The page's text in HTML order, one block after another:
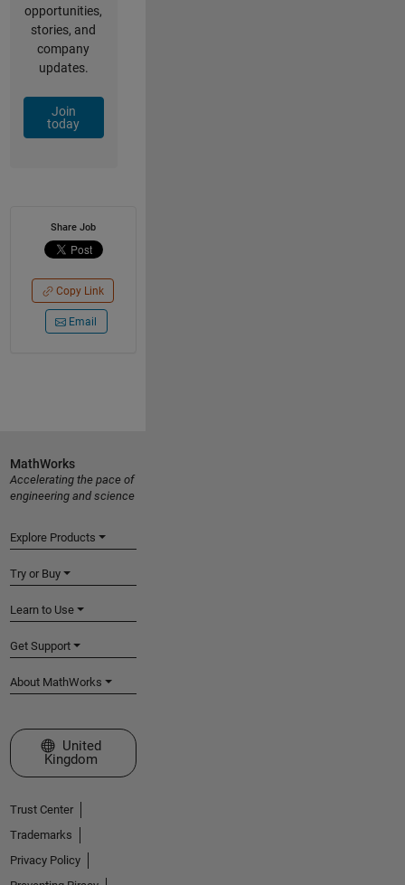
opportunities,
stories, and
company
updates.
Join
today
Share Job
Copy Link
Email
MathWorks
Accelerating the pace of
engineering and science
Explore Products
Try or Buy
Learn to Use
Get Support
About MathWorks
Select a Web Site
United
Kingdom
Trust Center
Trademarks
Privacy Policy